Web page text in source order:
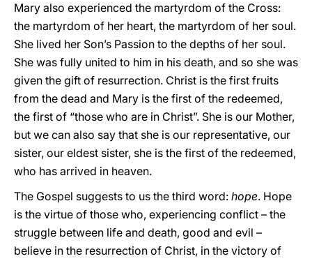
Mary also experienced the martyrdom of the Cross:
the martyrdom of her heart, the martyrdom of her soul.
She lived her Son’s Passion to the depths of her soul.
She was fully united to him in his death, and so she was
given the gift of resurrection. Christ is the first fruits
from the dead and Mary is the first of the redeemed,
the first of “those who are in Christ”. She is our Mother,
but we can also say that she is our representative, our
sister, our eldest sister, she is the first of the redeemed,
who has arrived in heaven.
The Gospel suggests to us the third word: hope. Hope
is the virtue of those who, experiencing conflict – the
struggle between life and death, good and evil –
believe in the resurrection of Christ, in the victory of